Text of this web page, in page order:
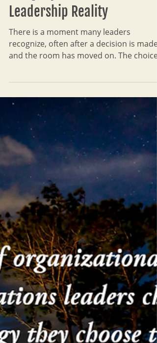
Integrity vs. Survival — A
Leadership Reality
There is a moment many leaders
and the room has moved on. The choice
something remains unresolved. Integrity
has not disappeared; it has gone quiet.
Survival becomes a way of holding
continuity under constraint. Over time,
this tension shapes how leaders decide
and what they carry. Leadership at this
level asks for consciousness, not
certainty.